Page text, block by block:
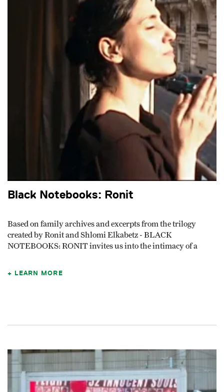
Black Notebooks: Ronit
Based on family archives and excerpts from the trilogy
created by Ronit and Shlomi Elkabetz - BLACK
NOTEBOOKS: RONIT invites us into the intimacy of a
LEARN MORE